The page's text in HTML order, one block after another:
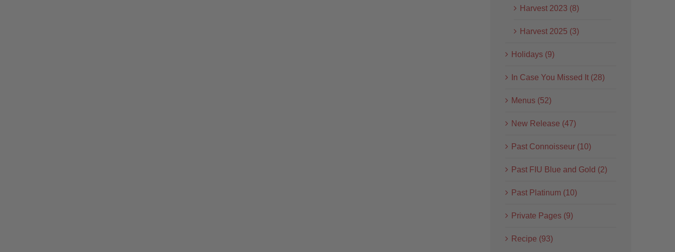
Harvest 2023 (8)
Harvest 2025 (3)
Holidays (9)
In Case You Missed It (28)
Menus (52)
New Release (47)
Past Connoisseur (10)
Past FIU Blue and Gold (2)
Past Platinum (10)
Private Pages (9)
Recipe (93)